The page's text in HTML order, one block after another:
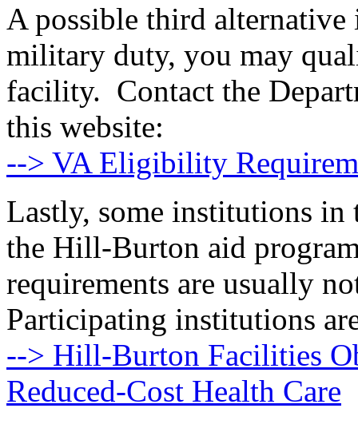
A possible third
military duty, you may
facility. Contact the
this website:
--> VA Eligibility
Lastly, some institutions in
the Hill-Burton aid
requirements are usually
Participating institutions
--> Hill-Burton Facilities
Reduced-Cost Health Care